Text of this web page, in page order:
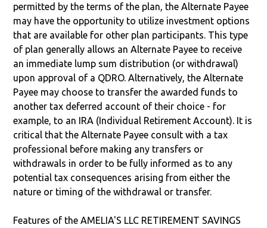
permitted by the terms of the plan, the Alternate Payee
may have the opportunity to utilize investment options
that are available for other plan participants. This type
of plan generally allows an Alternate Payee to receive
an immediate lump sum distribution (or withdrawal)
upon approval of a QDRO. Alternatively, the Alternate
Payee may choose to transfer the awarded funds to
another tax deferred account of their choice - for
example, to an IRA (Individual Retirement Account). It is
critical that the Alternate Payee consult with a tax
professional before making any transfers or
withdrawals in order to be fully informed as to any
potential tax consequences arising from either the
nature or timing of the withdrawal or transfer.
Features of the AMELIA'S LLC RETIREMENT SAVINGS